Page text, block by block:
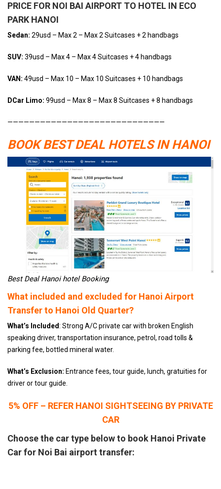
PRICE FOR NOI BAI AIRPORT TO HOTEL IN ECO
PARK HANOI
Sedan: 29usd – Max 2 – Max 2 Suitcases + 2 handbags
SUV: 39usd – Max 4 – Max 4 Suitcases + 4 handbags
VAN: 49usd – Max 10 – Max 10 Suitcases + 10 handbags
DCar Limo: 99usd – Max 8 – Max 8 Suitcases + 8 handbags
—————————————————————————————
BOOK BEST DEAL HOTELS IN HANOI
Best Deal Hanoi hotel Booking
What included and excluded for Hanoi Airport
Transfer to Hanoi Old Quarter?
What’s Included: Strong A/C private car with broken English
speaking driver, transportation insurance, petrol, road tolls &
parking fee, bottled mineral water.
What’s Exclusion: Entrance fees, tour guide, lunch, gratuities for
driver or tour guide.
5% OFF – REFER HANOI SIGHTSEEING BY PRIVATE
CAR
Choose the car type below to book Hanoi Private
Car for Noi Bai airport transfer: